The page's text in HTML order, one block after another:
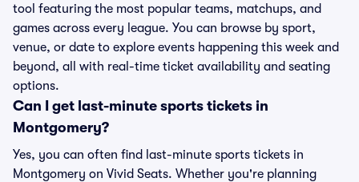
tool featuring the most popular teams, matchups, and
games across every league. You can browse by sport,
venue, or date to explore events happening this week and
beyond, all with real-time ticket availability and seating
options.
Can I get last-minute sports tickets in
Montgomery?
Yes, you can often find last-minute sports tickets in
Montgomery on Vivid Seats. Whether you're planning